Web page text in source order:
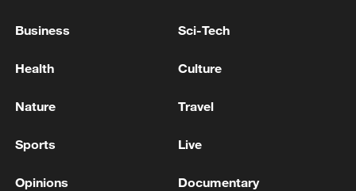
National Fitness Day: AI is making exercise
10:35, 08-Aug-2026
Business Sci-Tech
Health Culture
Nature Travel
Sports Live
Opinions Documentary